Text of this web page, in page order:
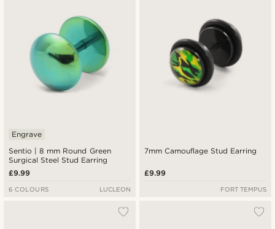
Sentio | 8 mm Round Green
Surgical Steel Stud Earring
Engrave
£9.99
6 COLOURS LUCLEON
7mm Camouflage Stud Earring
£9.99
FORT TEMPUS